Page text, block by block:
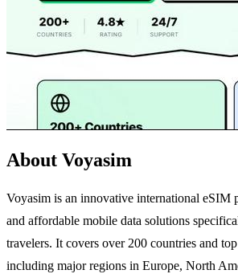
About Voyasim
Voyasim is an innovative international eSIM
and affordable mobile data solutions
travelers. It covers over 200 countries and
including major regions in Europe, North